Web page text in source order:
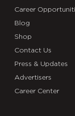
Career
Blog
Shop
Contact Us
Press & Updates
Advertisers
Career Center